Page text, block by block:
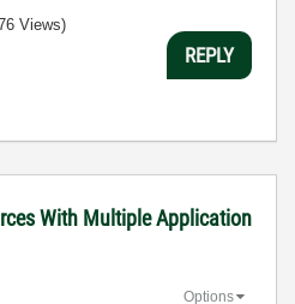
Views)
REPLY
With Multiple Application
Options